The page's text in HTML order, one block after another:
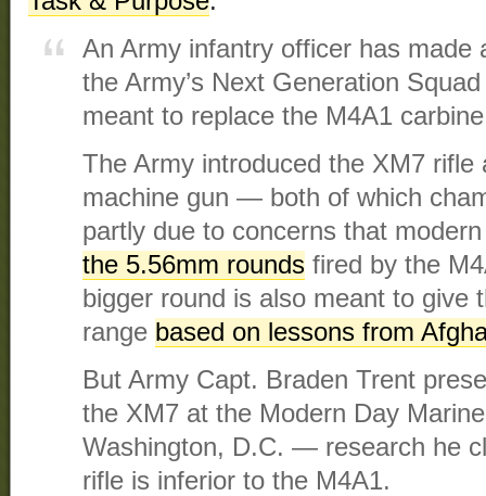
An Army infantry officer has made
the Army’s Next Generation
meant to replace the M4A1
The Army introduced the XM7 rifle
machine gun — both of which
partly due to concerns that
the 5.56mm rounds fired by the
bigger round is also meant to give
range based on lessons from
But Army Capt. Braden Trent
the XM7 at the Modern Day
Washington, D.C. — research he
rifle is inferior to the M4A1.